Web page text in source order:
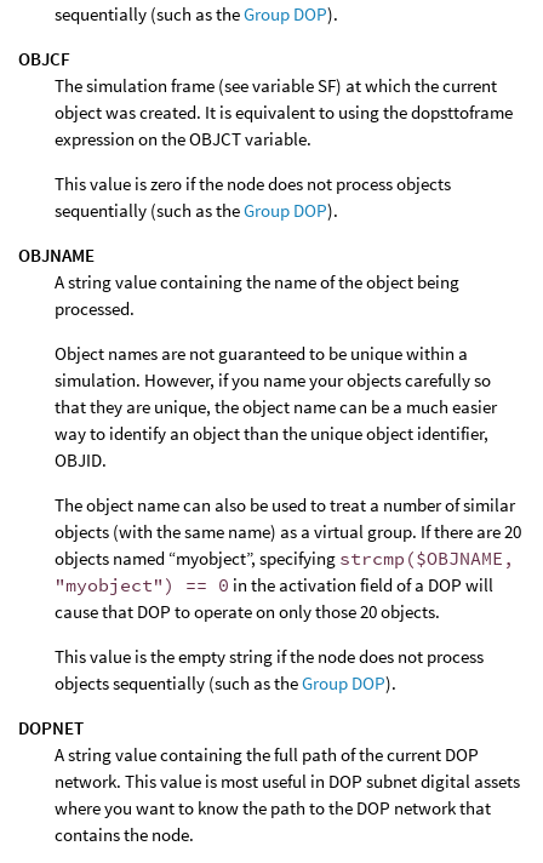
sequentially (such as theGroup DOP).
OBJCF
The simulation frame (see variable SF) at which the current
object was created. It is equivalent to using the dopsttoframe
expression on the OBJCT variable.
This value is zero if the node does not process objects
sequentially (such as theGroup DOP).
OBJNAME
A string value containing the name of the object being
processed.
Object names are not guaranteed to be unique within a
simulation. However, if you name your objects carefully so
that they are unique, the object name can be a much easier
way to identify an object than the unique object identifier,
OBJID.
The object name can also be used to treat a number of similar
objects (with the same name) as a virtual group. If there are 20
objects named “myobject”, specifying strcmp($OBJNAME,
"myobject") == 0 in the activation field of a DOP will
cause that DOP to operate on only those 20 objects.
This value is the empty string if the node does not process
objects sequentially (such as theGroup DOP).
DOPNET
A string value containing the full path of the current DOP
network. This value is most useful in DOP subnet digital assets
where you want to know the path to the DOP network that
contains the node.